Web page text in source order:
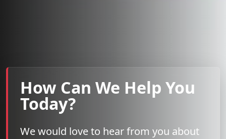
How Can We Help You
Today?
We would love to hear from you about